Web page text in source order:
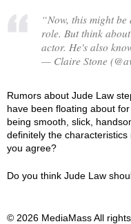
“Now, this might
role. But think
actor. He's also
— Claire Stone
Rumors about Jude Law
have been floating about
being smooth, slick,
definitely the characteristics
you agree?
Do you think Jude Law
© 2026 MediaMass All